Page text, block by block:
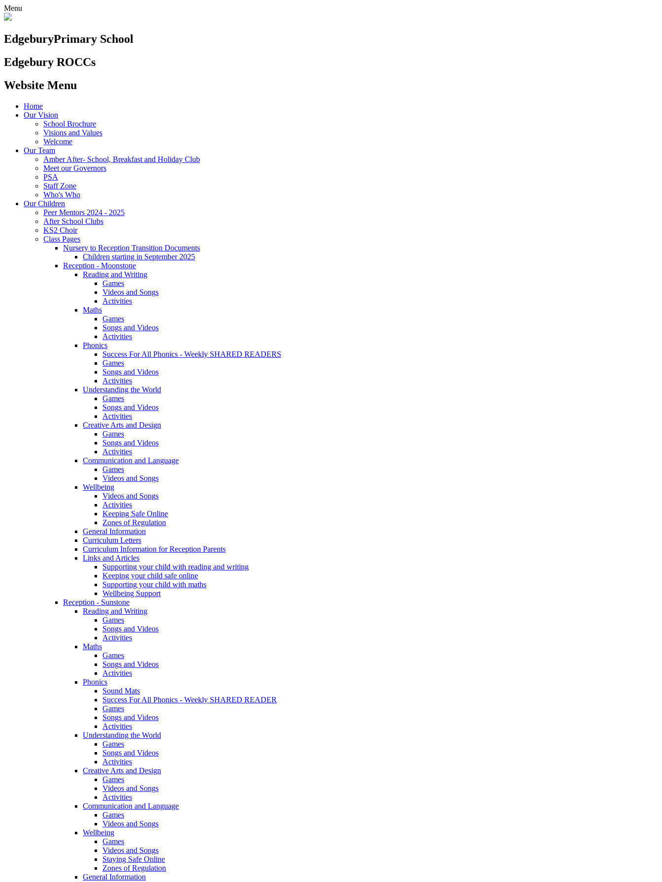
Menu
EdgeburyPrimary School
Edgebury ROCCs
Website Menu
Home
Our Vision
School Brochure
Visions and Values
Welcome
Our Team
Amber After- School, Breakfast and Holiday Club
Meet our Governors
PSA
Staff Zone
Who's Who
Our Children
Peer Mentors 2024 - 2025
After School Clubs
KS2 Choir
Class Pages
Nursery to Reception Transition Documents
Children starting in September 2025
Reception - Moonstone
Reading and Writing
Games
Videos and Songs
Activities
Maths
Games
Songs and Videos
Activities
Phonics
Success For All Phonics - Weekly SHARED READERS
Games
Songs and Videos
Activities
Understanding the World
Games
Songs and Videos
Activities
Creative Arts and Design
Games
Songs and Videos
Activities
Communication and Language
Games
Videos and Songs
Wellbeing
Videos and Songs
Activities
Keeping Safe Online
Zones of Regulation
General Information
Curriculum Letters
Curriculum Information for Reception Parents
Links and Articles
Supporting your child with reading and writing
Keeping your child safe online
Supporting your child with maths
Wellbeing Support
Reception - Sunstone
Reading and Writing
Games
Songs and Videos
Activities
Maths
Games
Songs and Videos
Activities
Phonics
Sound Mats
Success For All Phonics - Weekly SHARED READER
Games
Songs and Videos
Activities
Understanding the World
Games
Songs and Videos
Activities
Creative Arts and Design
Games
Videos and Songs
Activities
Communication and Language
Games
Videos and Songs
Wellbeing
Games
Videos and Songs
Staying Safe Online
Zones of Regulation
General Information